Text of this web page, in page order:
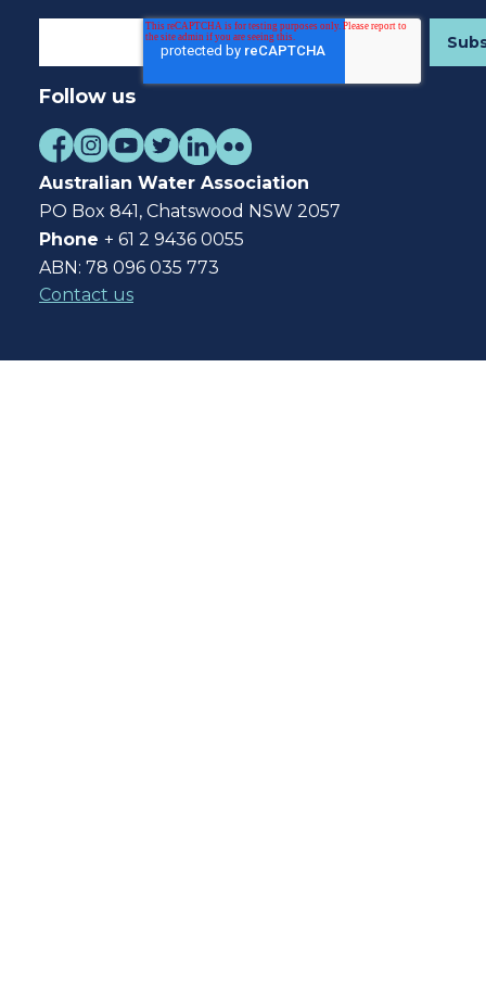
Follow us
Australian Water Association
PO Box 841, Chatswood NSW 2057
Phone + 61 2 9436 0055
ABN: 78 096 035 773
Contact us